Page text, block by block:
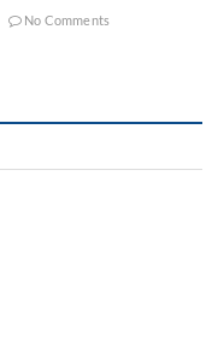
No Comments